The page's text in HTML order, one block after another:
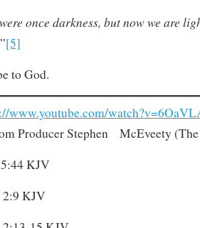
once darkness, but now we are
[5]
to God.
www.youtube.com/
Producer Stephen McEveety
KJV
KJV